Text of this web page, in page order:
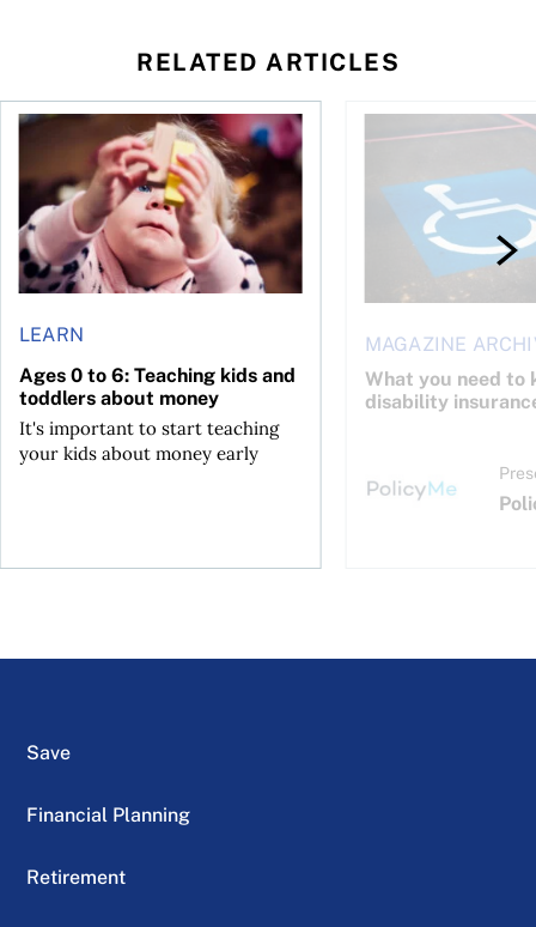
RELATED ARTICLES
save and not overspend
LEARN
Ages 0 to 6: Teaching kids and
toddlers about money
It's important to start teaching
your kids about money early
Ages 0 to 6: Teaching kids and toddlers about money
MAGAZINE
What you need to
disability
What you need to
Save
Financial Planning
Retirement